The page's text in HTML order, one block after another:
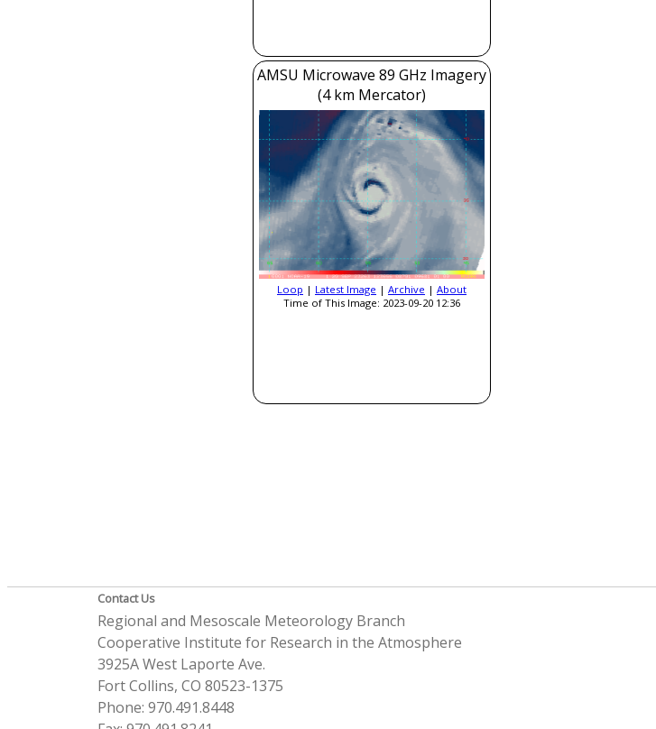
AMSU Microwave 89 GHz Imagery
(4 km Mercator)
Loop | Latest Image | Archive | About
Time of This Image: 2023-09-20 12:36
Contact Us
Regional and Mesoscale Meteorology Branch
Cooperative Institute for Research in the Atmosphere
3925A West Laporte Ave.
Fort Collins, CO 80523-1375
Phone: 970.491.8448